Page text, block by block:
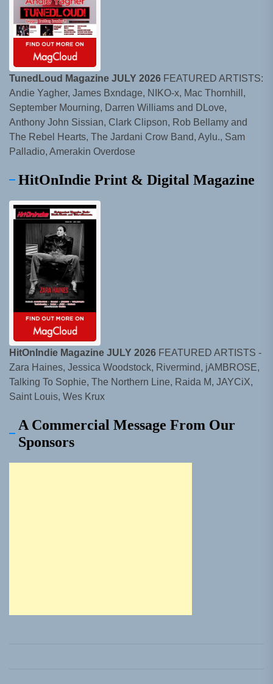
TunedLoud Magazine JULY 2026 FEATURED ARTISTS:
Andie Yagher, James Bxndage, NIKO-x, Mac Thornhill,
September Mourning, Darren Williams and DLove,
Anthony John Sissian, Clark Clipson, Rob Bellamy and
The Rebel Hearts, The Jardani Crow Band, Aylu., Sam
Palladio, Amerakin Overdose
HitOnIndie Print & Digital Magazine
HitOnIndie Magazine JULY 2026 FEATURED ARTISTS -
Zara Haines, Jessica Woodstock, Rivermind, jAMBROSE,
Talking To Sophie, The Northern Line, Raida M, JAYCiX,
Saint Louis, Wes Krux
A Commercial Message From Our
Sponsors